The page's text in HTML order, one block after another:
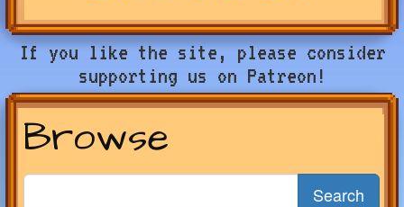
If you like the site, please consider
supporting us on Patreon!
Browse
Search